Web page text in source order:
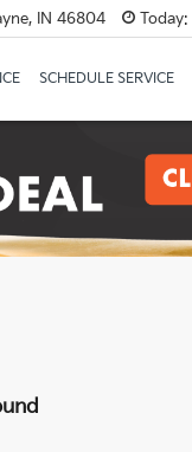
IN 46804 Today:
SCHEDULE SERVICE